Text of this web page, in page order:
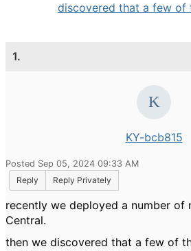
discovered that a few of
1.
KY-bcb815
Posted Sep 05, 2024 09:33 AM
Reply
Reply Privately
recently we deployed a number of
Central.
then we discovered that a few of